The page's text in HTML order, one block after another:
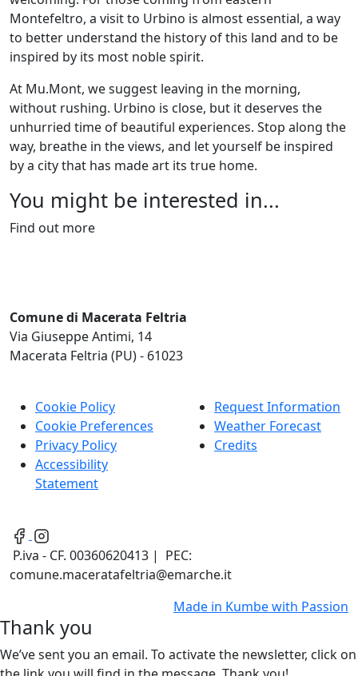
Montefeltro, a visit to Urbino is almost essential, a way
to better understand the history of this land and to be
inspired by its most noble spirit.
At Mu.Mont, we suggest leaving in the morning,
without rushing. Urbino is close, but it deserves the
unhurried time of beautiful experiences. Stop along the
way, breathe in the views, and let yourself be inspired
by a city that has made art its true home.
You might be interested in...
Find out more
Comune di Macerata Feltria
Via Giuseppe Antimi, 14
Macerata Feltria (PU) - 61023
Cookie Policy
Cookie Preferences
Privacy Policy
Accessibility
Statement
Request Information
Weather Forecast
Credits
P.iva - CF. 00360620413 | PEC:
comune.maceratafeltria@emarche.it
Made in Kumbewith Passion
Thank you
We’ve sent you an email. To activate the newsletter, click on